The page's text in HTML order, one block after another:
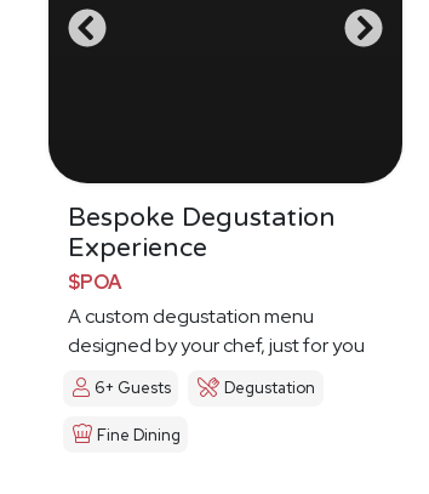
Bespoke Degustation
Experience
$POA
A custom degustation menu
designed by your chef, just for you
6+ Guests Degustation
Fine Dining